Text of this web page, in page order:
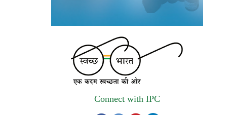
Initiatives in Alignment with Digital India
Mission
Applications are invited for the engagement
of contractual position of Fireman for filling
Connect with IPC